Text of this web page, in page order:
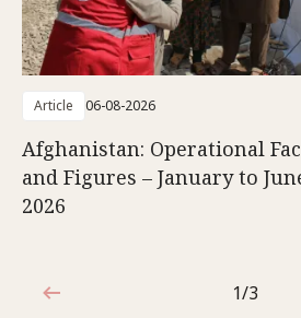
Article 06-08-2026
Afghanistan: Operational
and Figures – January to
2026
1 out of 3
1/3